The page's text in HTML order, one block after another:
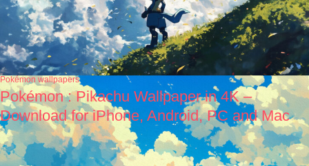
Pokémon wallpapers
Pokémon : Pikachu Wallpaper in 4K –
Download for iPhone, Android, PC and Mac